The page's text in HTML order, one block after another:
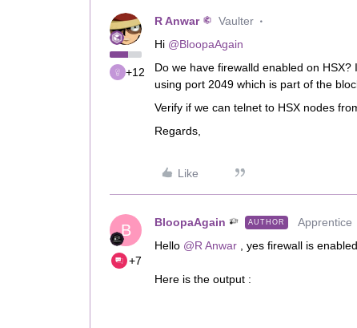
+12
R Anwar Vaulter
Hi ​ @BloopaAgain
Do we have firewalld enabled on
using port 2049 which is part of the
Verify if we can telnet to HSX nodes
Regards,
Like
B
+7
BloopaAgain AUTHOR Apprentice
Hello ​ @R Anwar , yes firewall is
Here is the output :